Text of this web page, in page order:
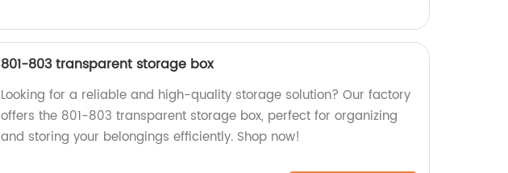
801-803 transparent storage box
Looking for a reliable and high-quality storage solution? Our factory
offers the 801-803 transparent storage box, perfect for organizing
and storing your belongings efficiently. Shop now!